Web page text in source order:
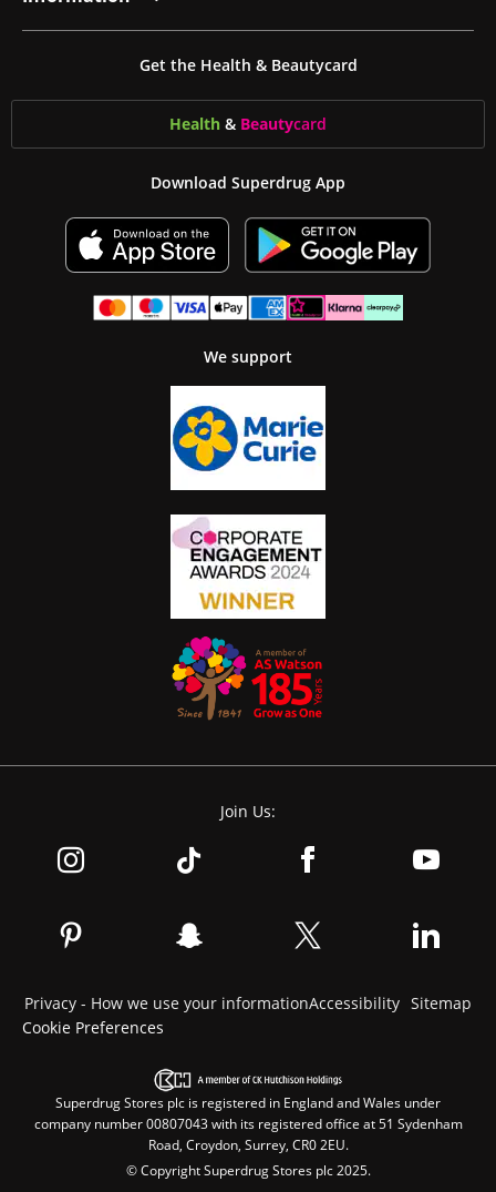
Get the Health & Beautycard
Health & Beautycard
Download Superdrug App
We support
Join Us:
Privacy - How we use your informationAccessibility Sitemap
Cookie Preferences
Superdrug Stores plc is registered in England and Wales under
company number 00807043 with its registered office at 51 Sydenham
Road, Croydon, Surrey, CR0 2EU.
© Copyright Superdrug Stores plc 2025.